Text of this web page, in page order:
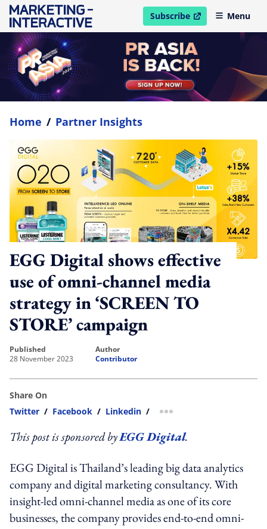
Subscribe
open in new windowMenu
Home / Partner Insights
EGG Digital shows effective
use of omni-channel media
strategy in ‘SCREEN TO
STORE’ campaign
published
28 November 2023
author
Contributor
Share On
Twitter / Facebook / Linkedin / more sharing option
This post is sponsored byEGG Digital.
EGG Digital is Thailand’s leading big data analytics
company and digital marketing consultancy. With
insight-led omni-channel media as one of its core
businesses, the company provides end-to-end omni-